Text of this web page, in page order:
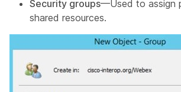
Security groups—Used to assign
shared resources.